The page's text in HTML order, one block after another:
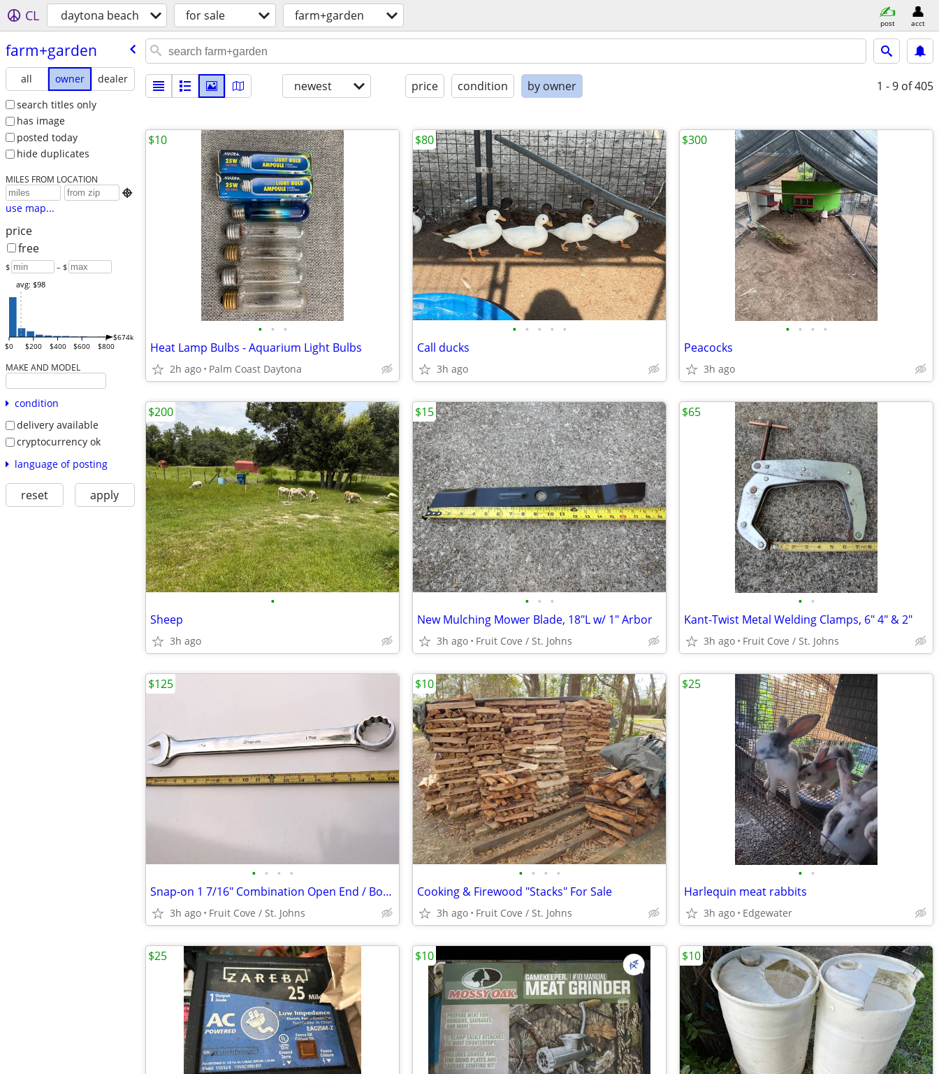
CL daytona beach for sale farm+garden post acct
farm+garden
all owner
dealer
search titles only
has image
posted today
hide duplicates
MILES FROM LOCATION

use map...
price
free
$ – $
$0 $200 $400 $600 $800
$674k
avg: $98
MAKE AND MODEL
condition
delivery available
cryptocurrency ok
language of posting
reset apply
newest price condition by owner 1 - 9 of 405
• • •
Heat Lamp Bulbs - Aquarium Light Bulbs
2h ago Palm Coast Daytona
$10
• • • • •
Call ducks
3h ago
$80
• • • •
Peacocks
3h ago
$300
•
Sheep
3h ago
$200
• • •
New Mulching Mower Blade, 18"L w/ 1" Arbor
3h ago Fruit Cove / St. Johns
$15
• •
Kant-Twist Metal Welding Clamps, 6" 4" & 2"
3h ago Fruit Cove / St. Johns
$65
• • • •
Snap-on 1 7/16" Combination Open End / Box End Wrench
3h ago Fruit Cove / St. Johns
$125
• • • •
Cooking & Firewood "Stacks" For Sale
3h ago Fruit Cove / St. Johns
$10
• •
Harlequin meat rabbits
3h ago Edgewater
$25
$25 $10 $10